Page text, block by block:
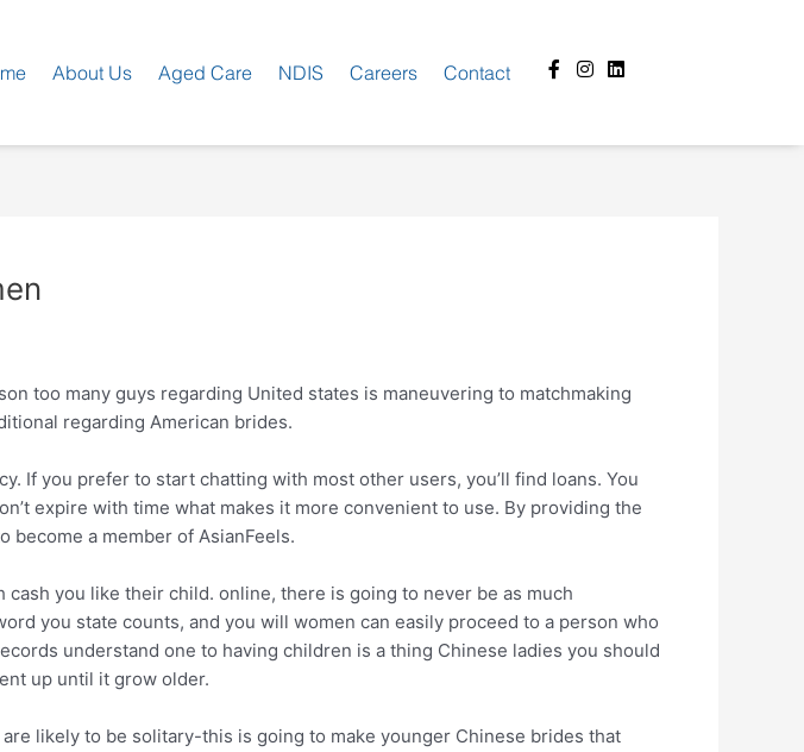
About Us Aged Care NDIS Careers Contact
Facebook-
f
Instagram
Linkedin
too many guys regarding United states is maneuvering to matchmaking
regarding American brides.
If you prefer to start chatting with most other users, you’ll find loans. You
expire with time what makes it more convenient to use. By providing the
a member of AsianFeels.
you like their child. online, there is going to never be as much
you state counts, and you will women can easily proceed to a person who
understand one to having children is a thing Chinese ladies you should
up until it grow older.
likely to be solitary-this is going to make younger Chinese brides that